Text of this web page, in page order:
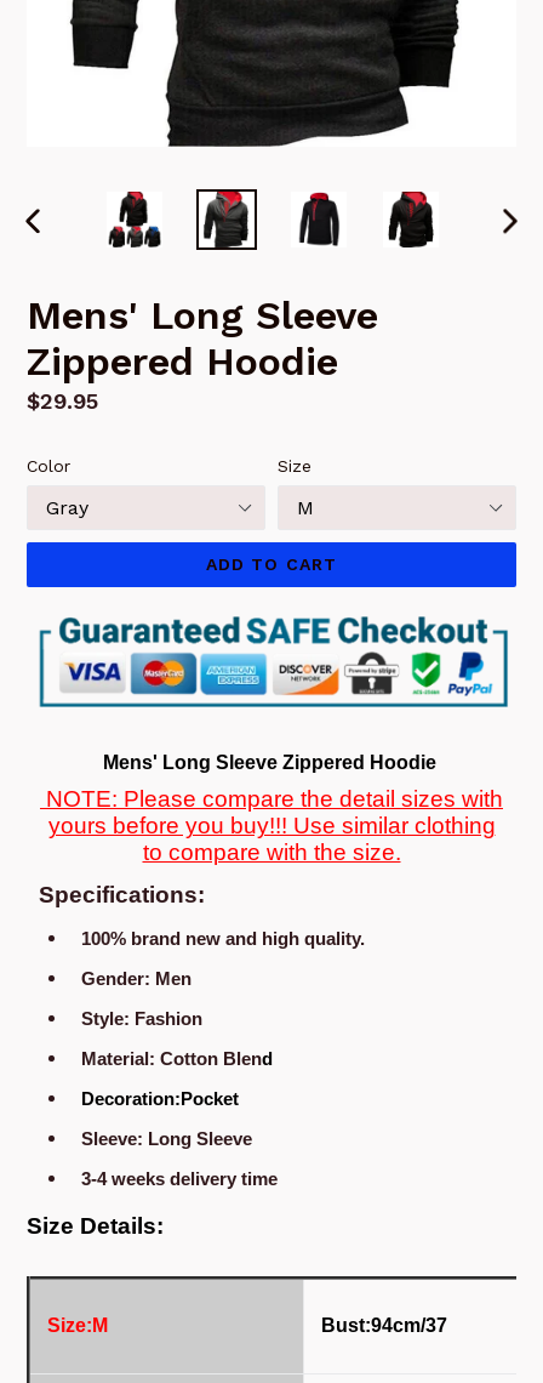
PREVIOUS
Mens' Long Sleeve
Zippered Hoodie
Regular
$29.95
Color Size
ADD TO CART
Mens' Long Sleeve Zippered Hoodie
NOTE: Please compare the detail sizes with
yours before you buy!!! Use similar clothing
to compare with the size.
Specifications:
100% brand new and high quality.
Gender: Men
Style: Fashion
Material: Cotton Blend
Decoration:Pocket
Sleeve: Long Sleeve
3-4 weeks delivery time
Size Details:
Size:M Bust:94cm/37